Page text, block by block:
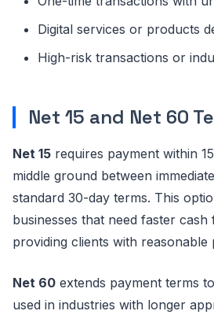
Digital services or products
High-risk transactions or
Net 15 and Net 60
Net 15 requires payment within
middle ground between
standard 30-day terms. This
businesses that need faster
providing clients with reasonable
Net 60 extends payment terms
used in industries with longer